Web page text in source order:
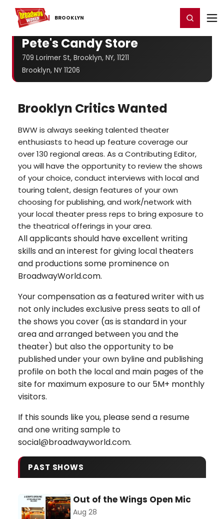
BROOKLYN
Home For You Chat Register/Login
Pete's Candy Store
709 Lorimer St, Brooklyn, NY, 11211
Brooklyn, NY 11206
Brooklyn Critics Wanted
BWW is always seeking talented theater
enthusiasts to head up feature coverage our
over 130 regional areas. As a Contributing Editor,
you will have the opportunity to review the shows
of your choice, conduct interviews with local and
touring talent, design features of your own
choosing for publishing, and work/network with
your local theater press reps to bring exposure to
the theatrical offerings in your area.
All applicants should have excellent writing
skills and an interest for giving local theaters
and productions some prominence on
BroadwayWorld.com.
Your compensation as a featured writer with us
not only includes exclusive press seats to all of
the shows you cover (as is standard in your
area and arranged between you and the
theater) but also the opportunity to be
published under your own byline and publishing
profile on both the local and main pages of the
site for maximum exposure to our 5M+ monthly
visitors.
If this sounds like you, please send a resume
and one writing sample to
social@broadwayworld.com.
PAST SHOWS
Out of the Wings Open Mic
Aug 28